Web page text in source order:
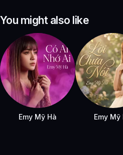
You might also like
Emy Mỹ Hà Emy Mỹ